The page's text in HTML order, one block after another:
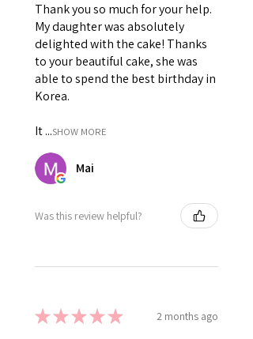
Thank you so much for your help.
My daughter was absolutely
delighted with the cake! Thanks
to your beautiful cake, she was
able to spend the best birthday in
Korea.
It ...SHOW MORE
Mai
Was this review helpful?
★★★★★ 2 months ago